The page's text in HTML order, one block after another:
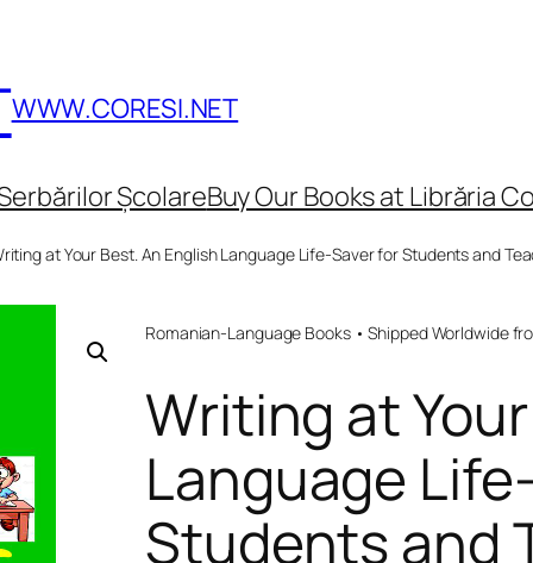
WWW.CORESI.NET
ȘcolareBuy Our Books at Librăria
at Your Best. An English Language Life-Saver for Students and
Romanian-Language Books • Shipped Worldwide
Writing at
Language
Students and